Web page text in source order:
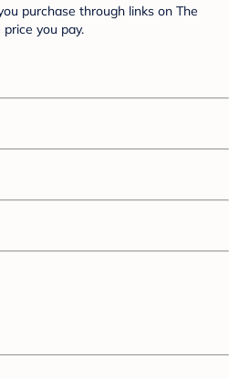
purchase through links on The
you pay.